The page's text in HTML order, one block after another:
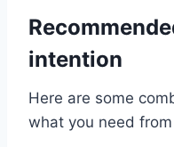
intention
Here are some
what you need